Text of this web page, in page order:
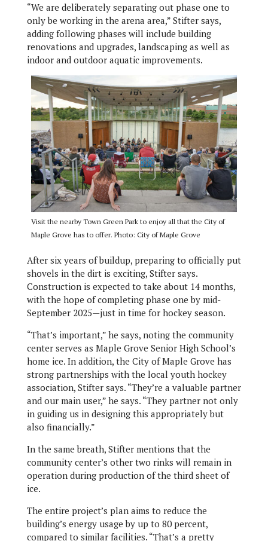
“We are deliberately separating out phase one to
only be working in the arena area,” Stifter says,
adding following phases will include building
renovations and upgrades, landscaping as well as
indoor and outdoor aquatic improvements.
Visit the nearby Town Green Park to enjoy all that the City of
Maple Grove has to offer. Photo: City of Maple Grove
After six years of buildup, preparing to officially put
shovels in the dirt is exciting, Stifter says.
Construction is expected to take about 14 months,
with the hope of completing phase one by mid-
September 2025—just in time for hockey season.
“That’s important,” he says, noting the community
center serves as Maple Grove Senior High School’s
home ice. In addition, the City of Maple Grove has
strong partnerships with the local youth hockey
association, Stifter says. “They’re a valuable partner
and our main user,” he says. “They partner not only
in guiding us in designing this appropriately but
also financially.”
In the same breath, Stifter mentions that the
community center’s other two rinks will remain in
operation during production of the third sheet of
ice.
The entire project’s plan aims to reduce the
building’s energy usage by up to 80 percent,
compared to similar facilities. “That’s a pretty